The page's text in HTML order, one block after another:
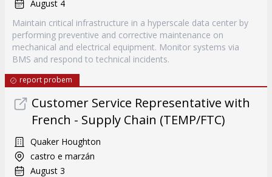
August 4
Maintain critical infrastructure in a hyperscale data center by
performing preventive and corrective maintenance on
mechanical and electrical equipment. Monitor systems via
BMS and respond to technical incidents.
report probem
Customer Service Representative with
French - Supply Chain (TEMP/FTC)
Quaker Houghton
castro e marzán
August 3